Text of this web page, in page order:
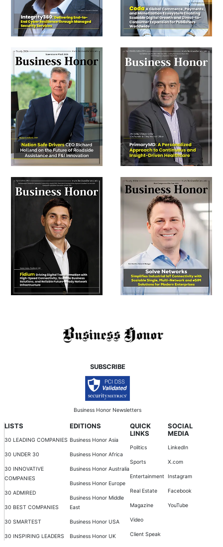
SUBSCRIBE
Business Honor Newsletters
LISTS
30 LEADING COMPANIES
30 UNDER 30
30 INNOVATIVE
COMPANIES
30 ADMIRED
30 BEST COMPANIES
30 SMARTEST
30 INSPIRING LEADERS
EDITIONS
Business Honor Asia
Business Honor Africa
Business Honor Australia
Business Honor Europe
Business Honor Middle
East
Business Honor USA
Business Honor UK
QUICK
LINKS
Politics
Sports
Entertainment
Real Estate
Magazine
Video
Client Speak
SOCIAL
MEDIA
LinkedIn
X.com
Instagram
Facebook
YouTube